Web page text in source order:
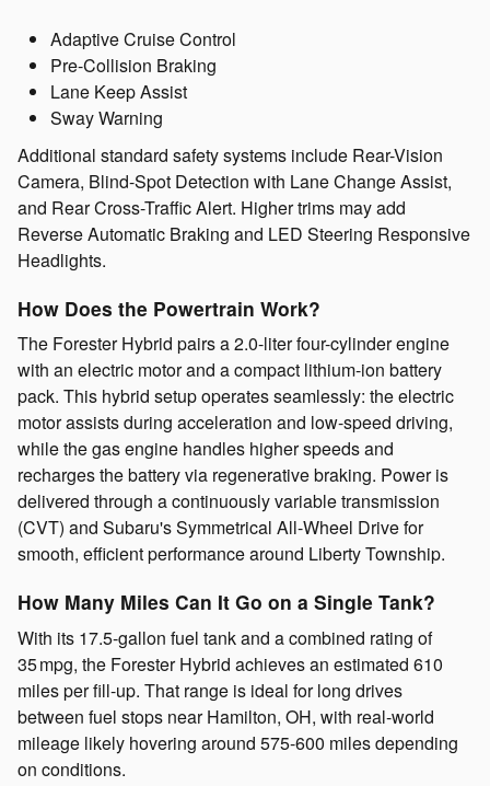
Adaptive Cruise Control
Pre-Collision Braking
Lane Keep Assist
Sway Warning
Additional standard safety systems include Rear-Vision
Camera, Blind-Spot Detection with Lane Change Assist,
and Rear Cross-Traffic Alert. Higher trims may add
Reverse Automatic Braking and LED Steering Responsive
Headlights.
How Does the Powertrain Work?
The Forester Hybrid pairs a 2.0-liter four-cylinder engine
with an electric motor and a compact lithium-ion battery
pack. This hybrid setup operates seamlessly: the electric
motor assists during acceleration and low-speed driving,
while the gas engine handles higher speeds and
recharges the battery via regenerative braking. Power is
delivered through a continuously variable transmission
(CVT) and Subaru's Symmetrical All-Wheel Drive for
smooth, efficient performance around Liberty Township.
How Many Miles Can It Go on a Single Tank?
With its 17.5-gallon fuel tank and a combined rating of
35 mpg, the Forester Hybrid achieves an estimated 610
miles per fill-up. That range is ideal for long drives
between fuel stops near Hamilton, OH, with real-world
mileage likely hovering around 575-600 miles depending
on conditions.